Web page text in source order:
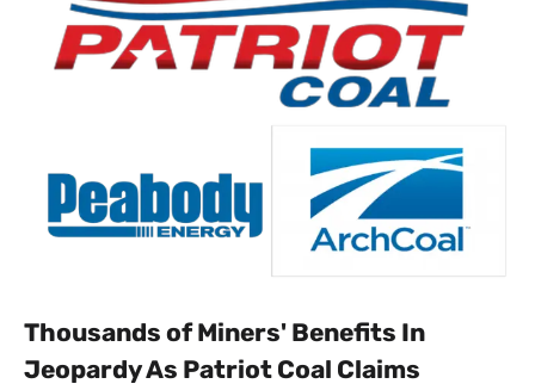
Thousands of Miners' Benefits In
Jeopardy As Patriot Coal Claims